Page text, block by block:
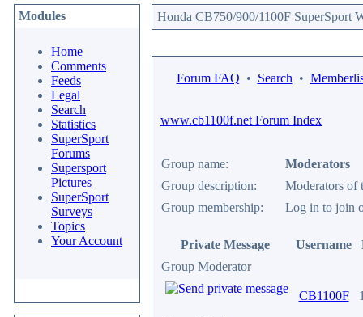
Modules
Home
Comments
Feeds
Legal
Search
Statistics
SuperSport
Forums
Supersport
Pictures
SuperSport
Surveys
Topics
Your Account
Honda CB750/900/1100F SuperSport
Forum FAQ • Search •
www.cb1100f.net Forum Index
Group name:
Moderators
Group description:
Moderators of
Group membership:
Log in to join
Private Message Username
Group Moderator
CB1100F